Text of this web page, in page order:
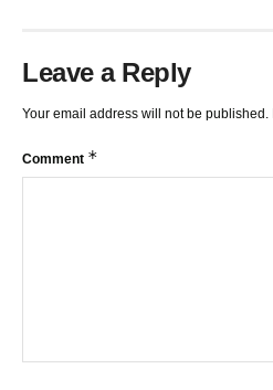
Leave a Reply
Your email address will not be published.
Comment *